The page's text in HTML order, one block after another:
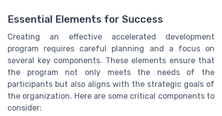
Essential Elements for Success
Creating an effective accelerated development
program requires careful planning and a focus on
several key components. These elements ensure that
the program not only meets the needs of the
participants but also aligns with the strategic goals of
the organization. Here are some critical components to
consider: